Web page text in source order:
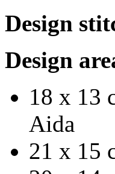
Design
Design
18 x 13
Aida
21 x 15